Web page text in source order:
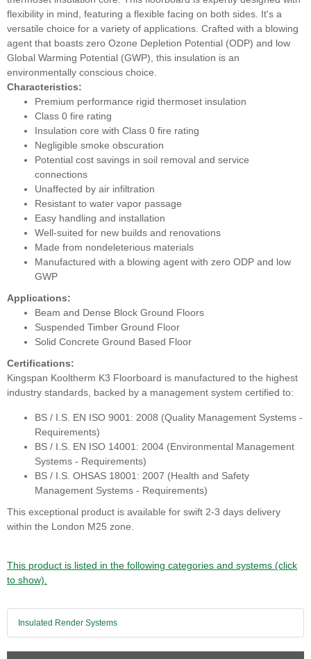
flexibility in mind, featuring a flexible facing on both sides. It's a
versatile choice for a variety of applications. Crafted with a blowing
agent that boasts zero Ozone Depletion Potential (ODP) and low
Global Warming Potential (GWP), this insulation is an
environmentally conscious choice.
Characteristics:
Premium performance rigid thermoset insulation
Class 0 fire rating
Insulation core with Class 0 fire rating
Negligible smoke obscuration
Potential cost savings in soil removal and service
connections
Unaffected by air infiltration
Resistant to water vapor passage
Easy handling and installation
Well-suited for new builds and renovations
Made from nondeleterious materials
Manufactured with a blowing agent with zero ODP and low
GWP
Applications:
Beam and Dense Block Ground Floors
Suspended Timber Ground Floor
Solid Concrete Ground Based Floor
Certifications:
Kingspan Kooltherm K3 Floorboard is manufactured to the highest
industry standards, backed by a management system certified to:
BS / I.S. EN ISO 9001: 2008 (Quality Management Systems -
Requirements)
BS / I.S. EN ISO 14001: 2004 (Environmental Management
Systems - Requirements)
BS / I.S. OHSAS 18001: 2007 (Health and Safety
Management Systems - Requirements)
This exceptional product is available for swift 2-3 days delivery
within the London M25 zone.
This product is listed in the following categories and systems (click
to show).
Insulated Render Systems